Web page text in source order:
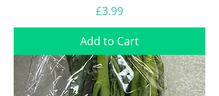
Price
£3.99
Add to Cart